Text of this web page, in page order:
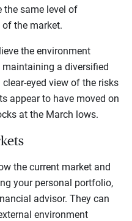
the same level of
the market.
the environment
a diversified
eyed view of the risks
appear to have moved on
at the March lows.
the current market and
your personal portfolio,
advisor. They can
environment